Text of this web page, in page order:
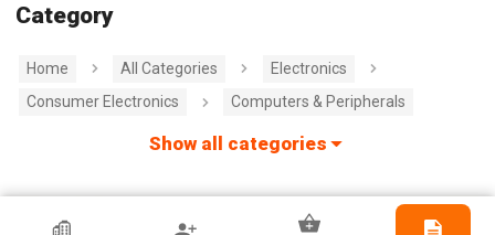
Category
Home All Categories
Electronics
Consumer Electronics
Computers & Peripherals
Show all categories
HKTDC Exhibitor